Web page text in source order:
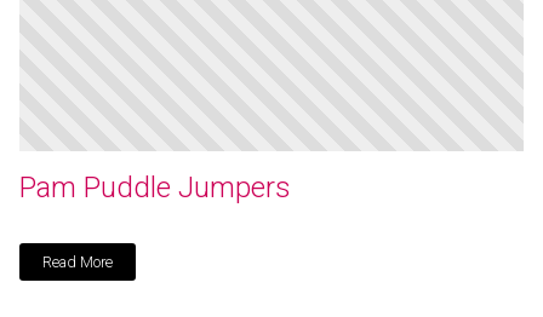
Pam Puddle Jumpers
Read More